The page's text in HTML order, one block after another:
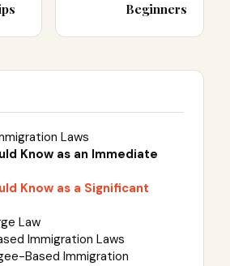
Beginners
Laws
Know as an Immediate
Know as a Significant
Law
Immigration Laws
Based Immigration